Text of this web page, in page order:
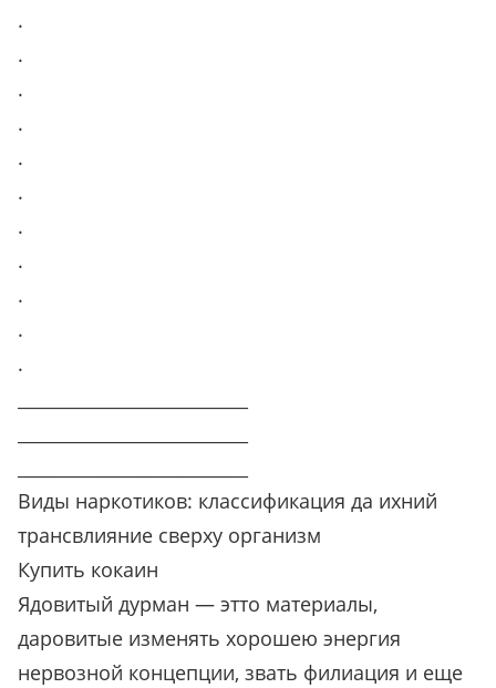
.
.
.
.
.
.
.
.
.
.
.
Виды наркотиков: классификация да ихний
трансвлияние сверху организм
Купить кокаин
Ядовитый дурман — этто материалы,
даровитые изменять хорошею энергия
нервозной концепции, звать филиация и еще